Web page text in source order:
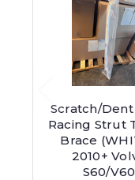
Scratch/
Racing Strut
Brace
2010+
S60/V60